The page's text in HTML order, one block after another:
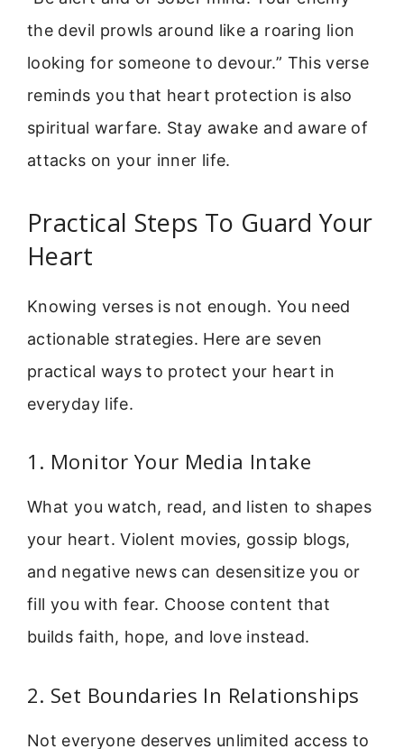
the devil prowls around like a roaring lion
looking for someone to devour.” This verse
reminds you that heart protection is also
spiritual warfare. Stay awake and aware of
attacks on your inner life.
Practical Steps To Guard Your
Heart
Knowing verses is not enough. You need
actionable strategies. Here are seven
practical ways to protect your heart in
everyday life.
1. Monitor Your Media Intake
What you watch, read, and listen to shapes
your heart. Violent movies, gossip blogs,
and negative news can desensitize you or
fill you with fear. Choose content that
builds faith, hope, and love instead.
2. Set Boundaries In Relationships
Not everyone deserves unlimited access to